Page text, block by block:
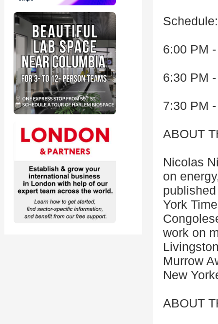
Schedule:
6:00 PM
6:30 PM
7:30 PM
ABOUT
Nicolas
on
York
work on
Murrow
New
ABOUT